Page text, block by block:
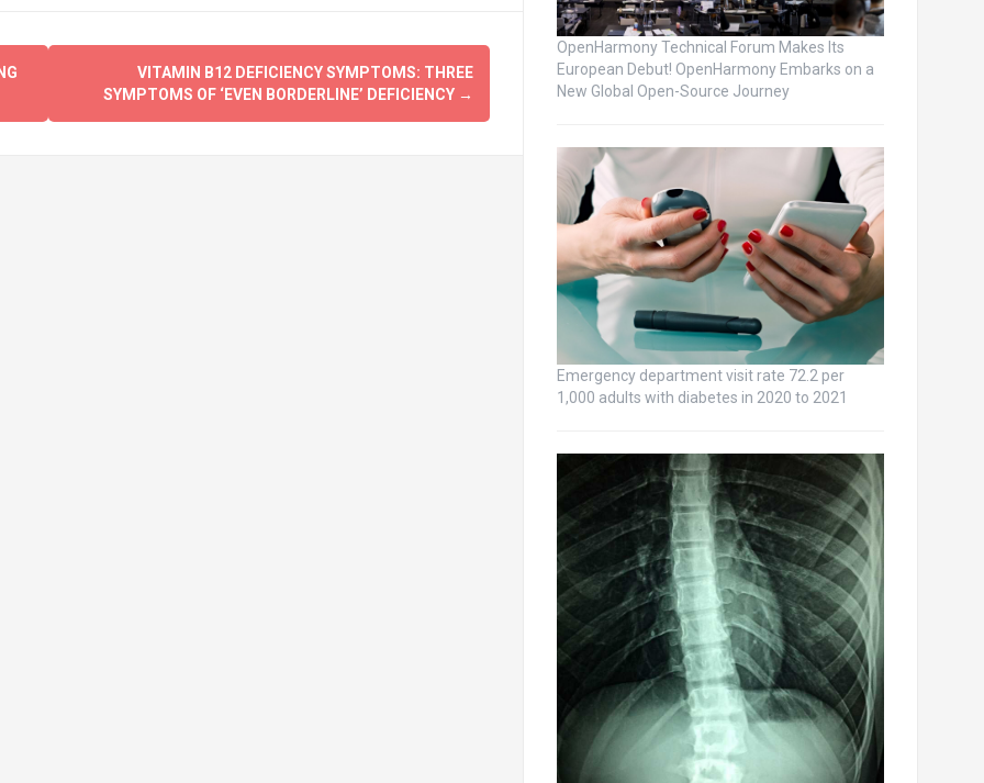
VITAMIN B12 DEFICIENCY SYMPTOMS: THREE
SYMPTOMS OF ‘EVEN BORDERLINE’ DEFICIENCY →
OpenHarmony Technical Forum Makes Its
European Debut! OpenHarmony Embarks on a
New Global Open-Source Journey
Emergency department visit rate 72.2 per
1,000 adults with diabetes in 2020 to 2021